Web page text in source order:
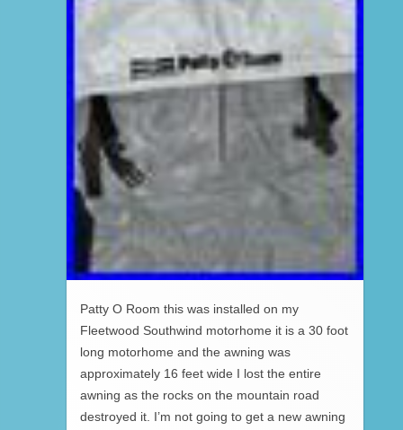
Patty O Room this was installed on my
Fleetwood Southwind motorhome it is a 30 foot
long motorhome and the awning was
approximately 16 feet wide I lost the entire
awning as the rocks on the mountain road
destroyed it. I’m not going to get a new awning